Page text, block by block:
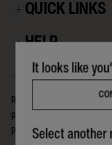
QUICK LINKS
HELP
Rip Curl is a company for,
products we make, the
people we reach globally,
It looks like
Select another